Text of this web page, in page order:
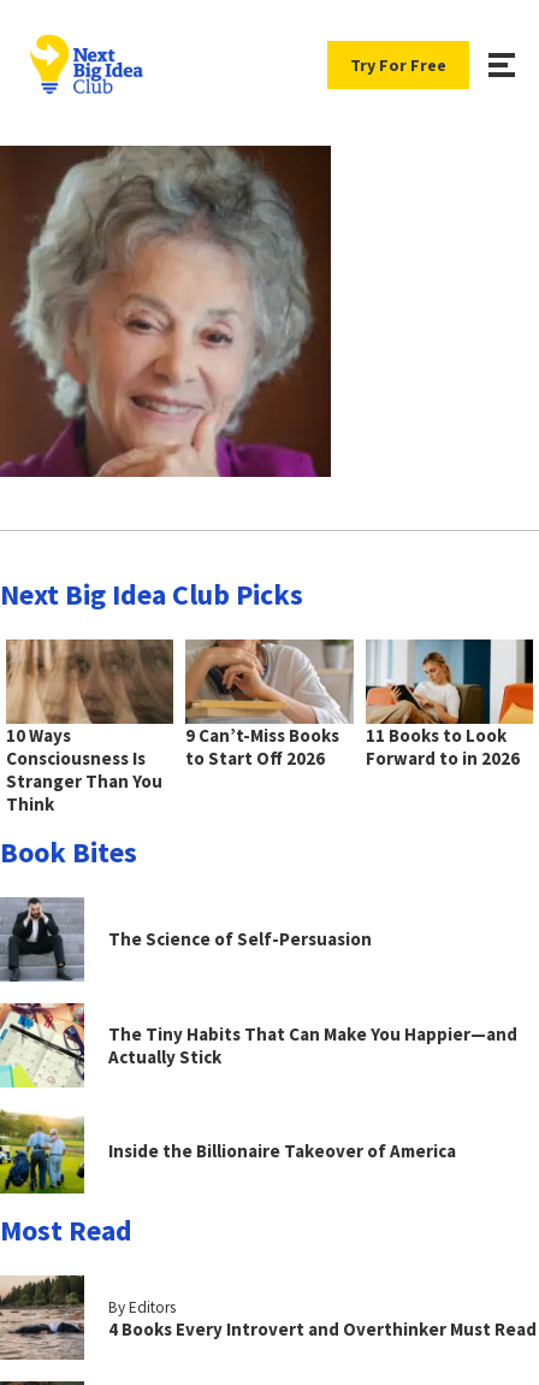
Try For Free
Next Big Idea Club Picks
10 Ways
Consciousness Is
Stranger Than You
Think
9 Can’t-Miss Books
to Start Off 2026
11 Books to Look
Forward to in 2026
Book Bites
The Science of Self-Persuasion
The Tiny Habits That Can Make You Happier—and
Actually Stick
Inside the Billionaire Takeover of America
Most Read
By Editors
4 Books Every Introvert and Overthinker Must Read